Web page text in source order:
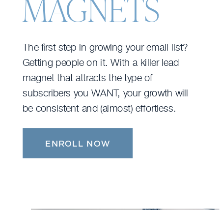
MAGNETS
The first step in growing your email list?
Getting people on it. With a killer lead
magnet that attracts the type of
subscribers you WANT, your growth will
be consistent and (almost) effortless.
ENROLL NOW